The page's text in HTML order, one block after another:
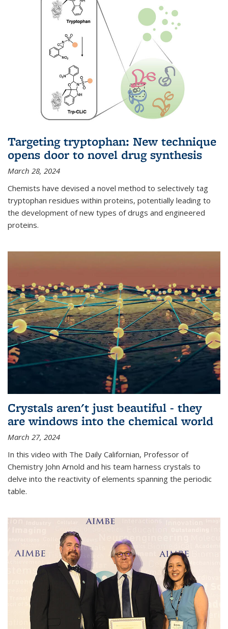
Targeting tryptophan: New technique
opens door to novel drug synthesis
March 28, 2024
Chemists have devised a novel method to selectively tag
tryptophan residues within proteins, potentially leading to
the development of new types of drugs and engineered
proteins.
Crystals aren't just beautiful - they
are windows into the chemical world
March 27, 2024
In this video with The Daily Californian, Professor of
Chemistry John Arnold and his team harness crystals to
delve into the reactivity of elements spanning the periodic
table.